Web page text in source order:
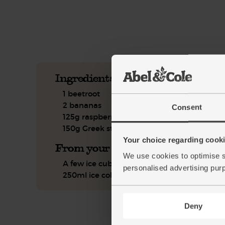
Consent
Your choice regarding
We use cookies to optimise
personalised advertising
Deny
Ingredients you'll need
1 beetroot
2 bananas
125g raspberries
150g Greek style yogurt
From your kitchen
A few ice cubes
250ml ice cold water